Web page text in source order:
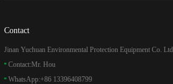
Contact
Jinan Yuchuan Environmental Protection Equipment Co. Ltd.
Contact:Mr. Hou
WhatsApp:+86 13396408799